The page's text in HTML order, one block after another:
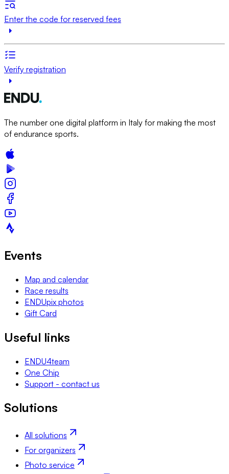
Enter the code for reserved fees
Verify registration
The number one digital platform in Italy for making the most
of endurance sports.
Events
Map and calendar
Race results
ENDUpix photos
Gift Card
Useful links
ENDU4team
One Chip
Support - contact us
Solutions
All solutions
For organizers
Photo service